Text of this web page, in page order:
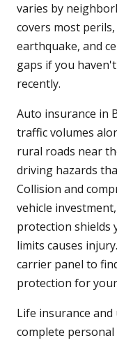
varies by
covers most
earthquake, and
gaps if you
recently.
Auto insurance in
traffic volumes
rural roads near
driving hazards
Collision and
vehicle
protection shields
limits causes
carrier panel to
protection for
Life insurance
complete